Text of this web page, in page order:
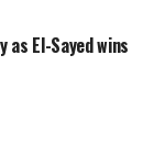
El-Sayed wins